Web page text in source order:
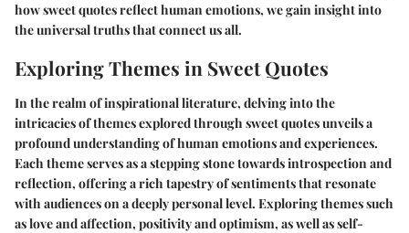
how sweet quotes reflect human emotions, we gain insight into
the universal truths that connect us all.
Exploring Themes in Sweet Quotes
In the realm of inspirational literature, delving into the
intricacies of themes explored through sweet quotes unveils a
profound understanding of human emotions and experiences.
Each theme serves as a stepping stone towards introspection and
reflection, offering a rich tapestry of sentiments that resonate
with audiences on a deeply personal level. Exploring themes such
as love and affection, positivity and optimism, as well as self-